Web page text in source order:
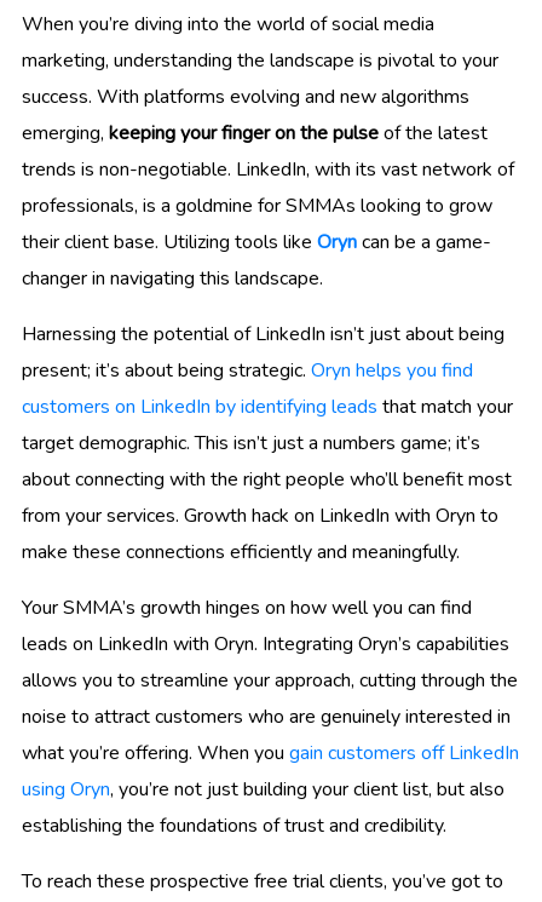
When you’re diving into the world of social media
marketing, understanding the landscape is pivotal to your
success. With platforms evolving and new algorithms
emerging, keeping your finger on the pulseof the latest
trends is non-negotiable. LinkedIn, with its vast network of
professionals, is a goldmine for SMMAs looking to grow
their client base. Utilizing tools like Oryncan be a game-
changer in navigating this landscape.
Harnessing the potential of LinkedIn isn’t just about being
present; it’s about being strategic. Oryn helps you find
customers on LinkedIn by identifying leads that match your
target demographic. This isn’t just a numbers game; it’s
about connecting with the right people who’ll benefit most
from your services. Growth hack on LinkedIn with Oryn to
make these connections efficiently and meaningfully.
Your SMMA’s growth hinges on how well you can find
leads on LinkedIn with Oryn. Integrating Oryn’s capabilities
allows you to streamline your approach, cutting through the
noise to attract customers who are genuinely interested in
what you’re offering. When you gain customers off LinkedIn
using Oryn, you’re not just building your client list, but also
establishing the foundations of trust and credibility.
To reach these prospective free trial clients, you’ve got to